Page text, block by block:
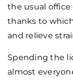
the usual office
thanks to
and relieve
Spending the
almost